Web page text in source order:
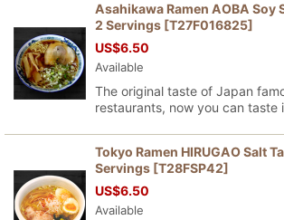
Asahikawa Ramen AOBA Soy
2 Servings [T27F016825]
US$6.50
Available
The original taste of Japan
restaurants, now you can taste
Tokyo Ramen HIRUGAO Salt
Servings [T28FSP42]
US$6.50
Available